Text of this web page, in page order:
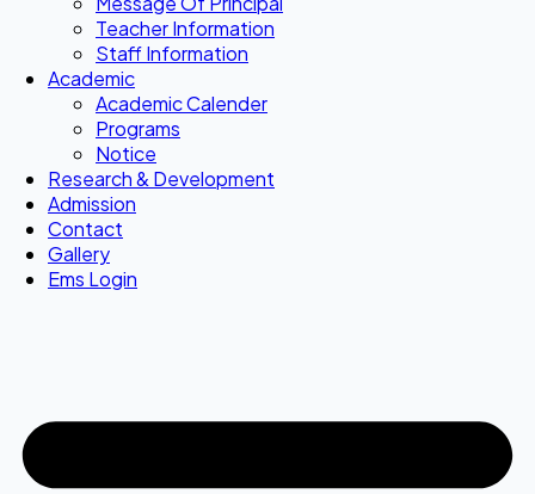
Teacher Information
Staff Information
Academic
Academic Calender
Programs
Notice
Research & Development
Admission
Contact
Gallery
Ems Login